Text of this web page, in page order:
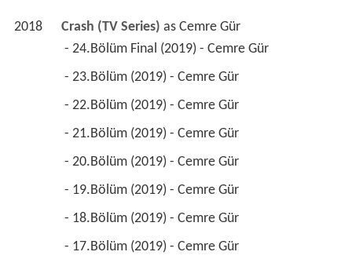
2018 Crash (TV Series) as Cemre Gür
- 24.Bölüm Final (2019) - Cemre Gür
- 23.Bölüm (2019) - Cemre Gür
- 22.Bölüm (2019) - Cemre Gür
- 21.Bölüm (2019) - Cemre Gür
- 20.Bölüm (2019) - Cemre Gür
- 19.Bölüm (2019) - Cemre Gür
- 18.Bölüm (2019) - Cemre Gür
- 17.Bölüm (2019) - Cemre Gür